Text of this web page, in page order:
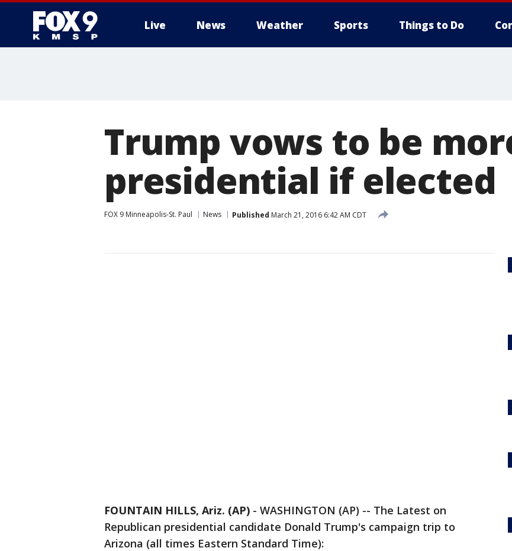
Live News Weather Sports Things to Do
Trump vows to be
presidential if elected
FOX 9 Minneapolis-St. Paul News Published March 21, 2016 6:42 AM CDT
FOUNTAIN HILLS, Ariz. (AP) - WASHINGTON (AP) -- The Latest on
Republican presidential candidate Donald Trump's campaign trip to
Arizona (all times Eastern Standard Time):